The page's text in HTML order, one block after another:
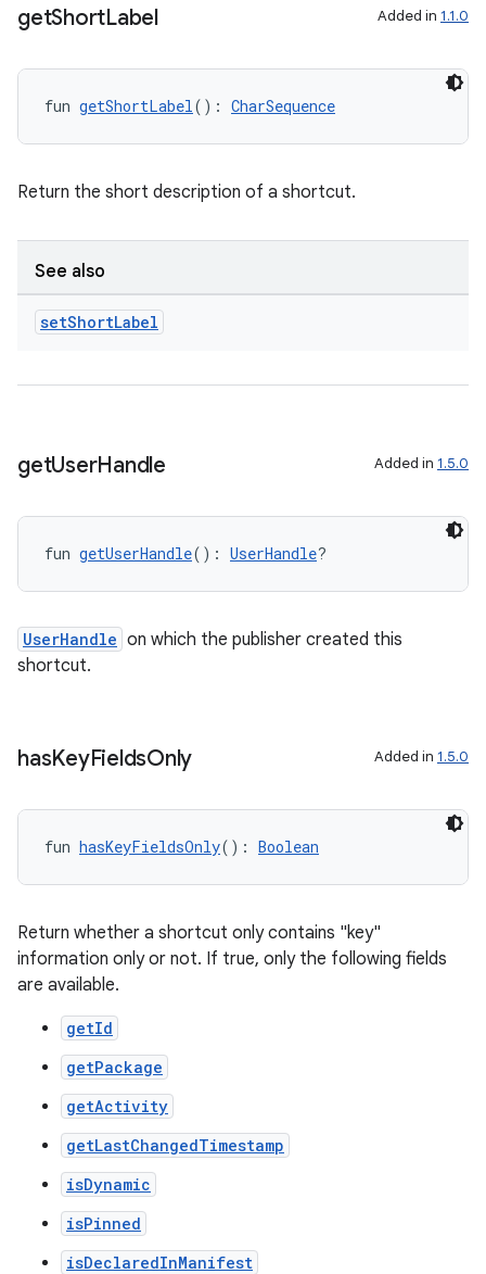
getShortLabel Added in 1.1.0
fun getShortLabel(): CharSequence
Return the short description of a shortcut.
See also
setShortLabel
getUserHandle Added in 1.5.0
fun getUserHandle(): UserHandle?
UserHandle on which the publisher created this
shortcut.
hasKeyFieldsOnly Added in 1.5.0
fun hasKeyFieldsOnly(): Boolean
Return whether a shortcut only contains "key"
information only or not. If true, only the following fields
are available.
getId
getPackage
getActivity
getLastChangedTimestamp
isDynamic
isPinned
isDeclaredInManifest